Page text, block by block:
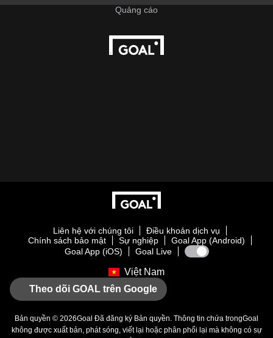
Liên hệ với chúng tôi
Điều khoản dịch vụ
Chính sách bảo mật
Sự nghiệp
Goal App (Android)
Goal App (iOS)
Goal Live
Việt Nam
Theo dõi GOAL trên Google
Bản quyền © 2026Goal Đã đăng ký Bản quyền. Thông tin chứa trongGoal
không được xuất bản, phát sóng, viết lại hoặc phân phối lại mà không có sự